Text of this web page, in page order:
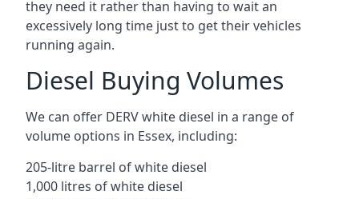
they need it rather than having to wait an
excessively long time just to get their vehicles
running again.
Diesel Buying Volumes
We can offer DERV white diesel in a range of
volume options in Essex, including:
205-litre barrel of white diesel
1,000 litres of white diesel